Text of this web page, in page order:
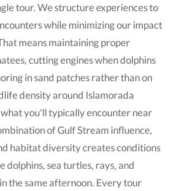
tour. We structure experiences to
while minimizing our impact
means maintaining proper
cutting engines when dolphins
in sand patches rather than on
density around Islamorada
you'll typically encounter near
of Gulf Stream influence,
habitat diversity creates conditions
dolphins, sea turtles, rays, and
the same afternoon. Every tour